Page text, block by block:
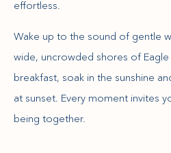
effortless.
Wake up to the sound of gentle
wide, uncrowded shores of
breakfast, soak in the sunshine
at sunset. Every moment invites
being together.